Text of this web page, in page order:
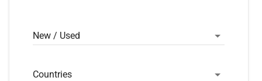
New / Used
Countries